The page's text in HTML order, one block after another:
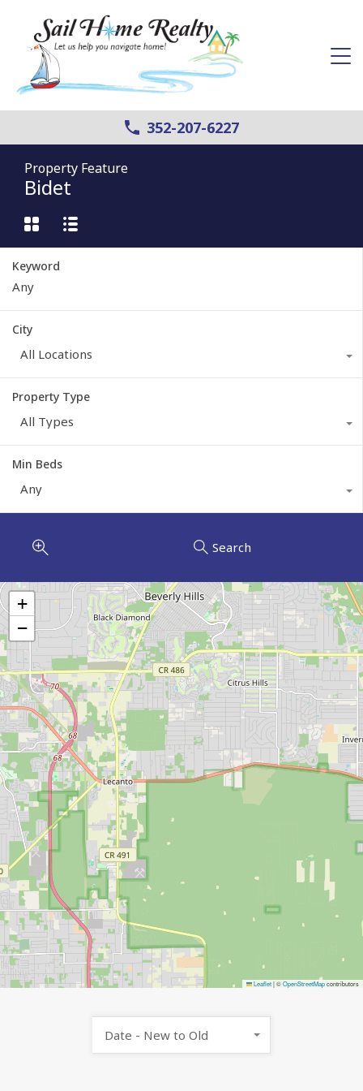
352-207-6227
Property Feature
Bidet
Keyword
City
All Locations
Property Type
All Types
Min Beds
Any
Search
+
−
Leaflet|©OpenStreetMapcontributors
Date - New to Old